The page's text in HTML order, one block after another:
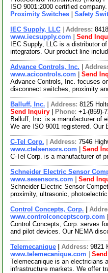
ISO 9001:2000 certified
Proximity Switches
Safety
IEC Supply, LLC Address:
www.iecsupply.com
Send
IEC Supply, LLC is a distributor
integrators. Our product line
Advance Controls, Inc.
www.acicontrols.com
Send
Advance Controls, Inc. focuses
disconnect switches, proximity
Balluff, Inc. Address: 8125
Send Inquiry
Phone: +1-(859)-
Balluff, Inc. is a manufacturer of
We are ISO 9001 registered.
C-Tel Corp. Address: 7546
www.ctelsensors.com
Send
C-Tel Corp. is a manufacturer of
Schneider Electric Sensor
www.sesensors.com
Send
Schneider Electric Sensor
proximity, ultrasonic,
Control Concepts, Corp.
www.controlconceptscorp.com
Control Concepts, Corp. serves
and pilot devices. Our NEMA
Telemecanique Address: 9821
www.telemecanique.com
Telemecanique is an electricians
infrastructure markets. We offer